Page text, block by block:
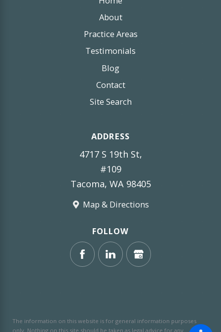
About
Practice Areas
Testimonials
Blog
Contact
Site Search
ADDRESS
4717 S 19th St,
#109
Tacoma, WA 98405
Map & Directions
FOLLOW
The information on this website is for general information purposes
only. Nothing on this site should be taken as legal advice for any